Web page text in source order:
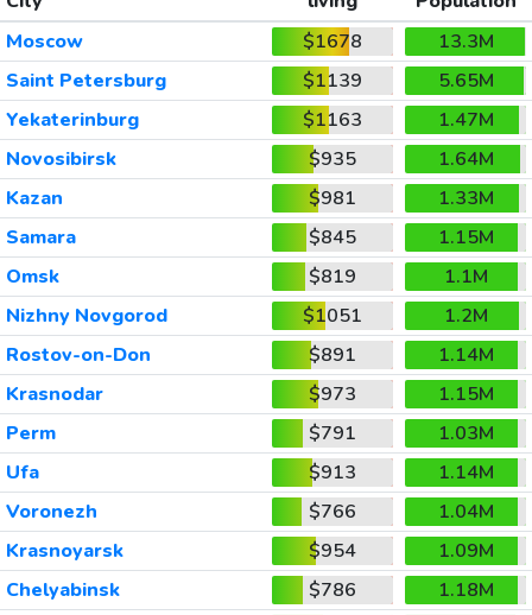
Moscow
$1678
13.3M
Saint Petersburg
$1139
5.65M
Yekaterinburg
$1163
1.47M
Novosibirsk
$935
1.64M
Kazan
$981
1.33M
Samara
$845
1.15M
Omsk
$819
1.1M
Nizhny Novgorod
$1051
1.2M
Rostov-on-Don
$891
1.14M
Krasnodar
$973
1.15M
Perm
$791
1.03M
Ufa
$913
1.14M
Voronezh
$766
1.04M
Krasnoyarsk
$954
1.09M
Chelyabinsk
$786
1.18M